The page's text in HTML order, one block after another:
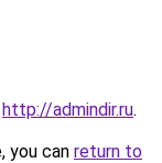
http://admindir.ru.
you can return to